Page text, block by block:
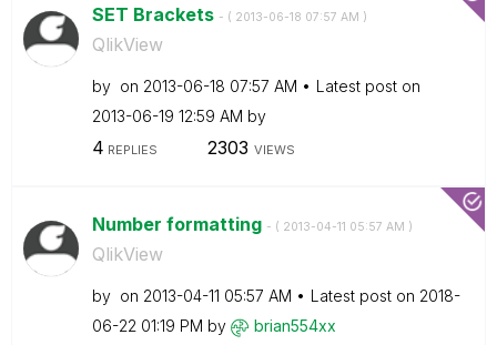
SET Brackets - ( ‎2013-06-18 07:57 AM )
QlikView
by on ‎2013-06-18 07:57 AM
Latest post on
‎2013-06-19 12:59 AM by
4 REPLIES 2303 VIEWS
Number formatting - ( ‎2013-04-11 05:57 AM )
QlikView
by on ‎2013-04-11 05:57 AM Latest post on ‎2018-
06-22 01:19 PM by brian554xx